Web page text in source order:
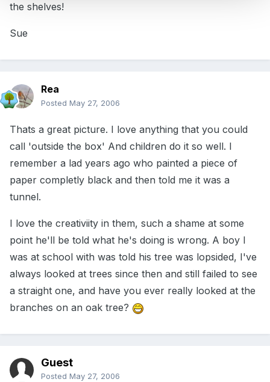
the shelves!
Sue
Rea
Posted May 27, 2006
Thats a great picture. I love anything that you could
call 'outside the box' And children do it so well. I
remember a lad years ago who painted a piece of
paper completly black and then told me it was a
tunnel.
I love the creativiity in them, such a shame at some
point he'll be told what he's doing is wrong. A boy I
was at school with was told his tree was lopsided, I've
always looked at trees since then and still failed to see
a straight one, and have you ever really looked at the
branches on an oak tree?
Guest
Posted May 27, 2006